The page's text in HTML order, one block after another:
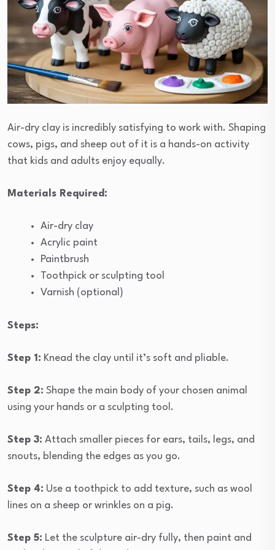
Air-dry clay is incredibly satisfying to work with. Shaping
cows, pigs, and sheep out of it is a hands-on activity
that kids and adults enjoy equally.
Materials Required:
Air-dry clay
Acrylic paint
Paintbrush
Toothpick or sculpting tool
Varnish (optional)
Steps:
Step 1: Knead the clay until it’s soft and pliable.
Step 2: Shape the main body of your chosen animal
using your hands or a sculpting tool.
Step 3: Attach smaller pieces for ears, tails, legs, and
snouts, blending the edges as you go.
Step 4: Use a toothpick to add texture, such as wool
lines on a sheep or wrinkles on a pig.
Step 5: Let the sculpture air-dry fully, then paint and